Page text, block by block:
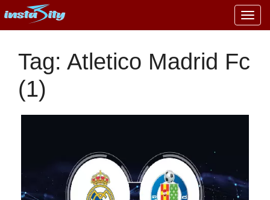
Tag: Atletico Madrid Fc
(1)